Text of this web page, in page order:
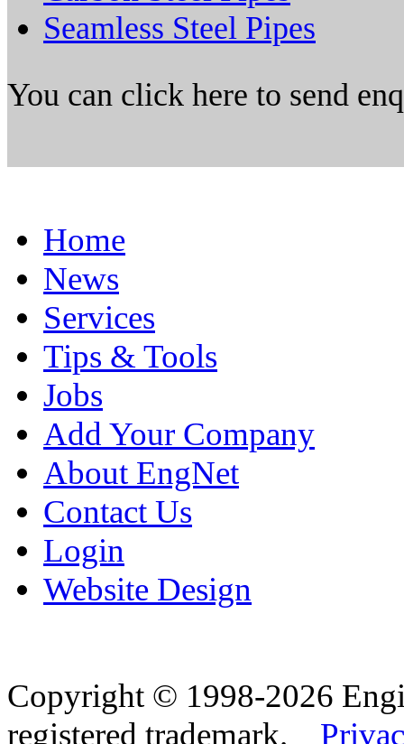
Seamless Steel Pipes
You can click here to send
Home
News
Services
Tips & Tools
Jobs
Add Your Company
About EngNet
Contact Us
Login
Website Design
Copyright © 1998-2026
registered trademark.